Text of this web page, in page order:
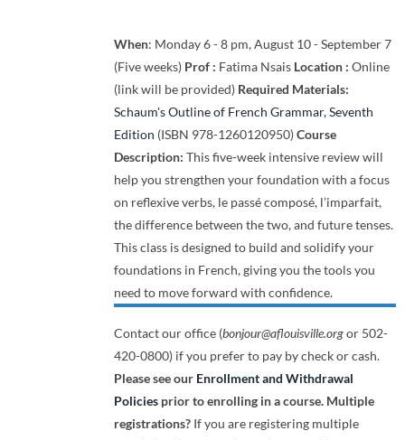
When: Monday 6 - 8 pm, August 10 - September 7
(Five weeks) Prof : Fatima Nsais Location : Online
(link will be provided) Required Materials:
Schaum's Outline of French Grammar, Seventh
Edition (ISBN 978-1260120950)Course
Description: This five-week intensive review will
help you strengthen your foundation with a focus
on reflexive verbs, le passé composé, l’imparfait,
the difference between the two, and future tenses.
This class is designed to build and solidify your
foundations in French, giving you the tools you
need to move forward with confidence.
Contact our office (bonjour@aflouisville.orgor 502-
420-0800) if you prefer to pay by check or cash.
Please see our Enrollment and Withdrawal
Policiesprior to enrolling in a course. Multiple
registrations? If you are registering multiple